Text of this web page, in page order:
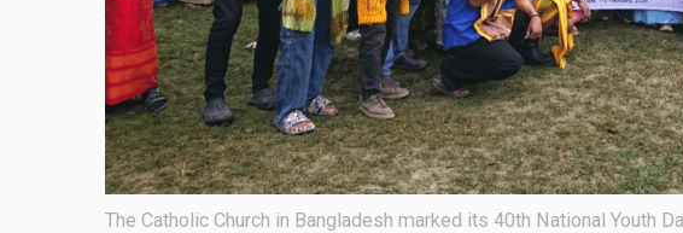
The Catholic Church in Bangladesh marked its 40th National Youth